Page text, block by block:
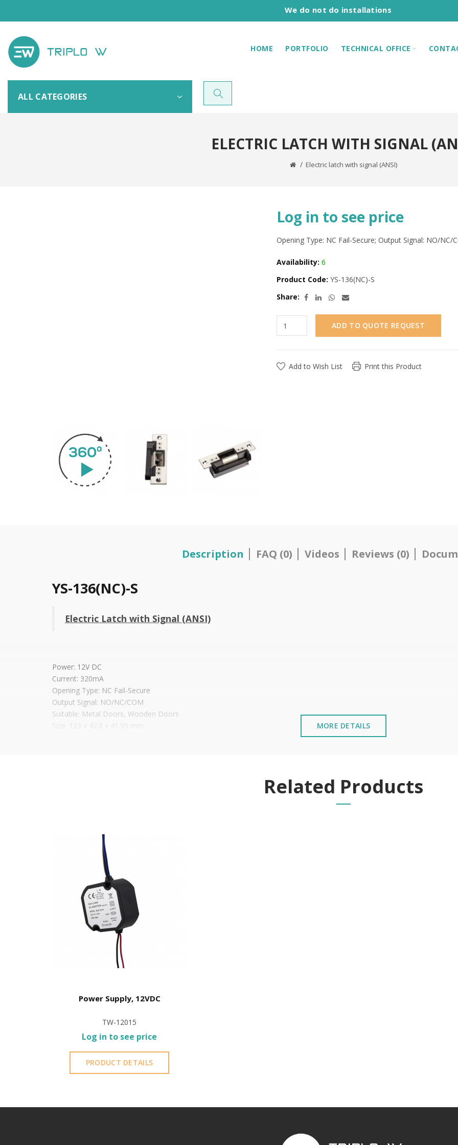
We do not do installations
HOME PORTFOLIO TECHNICAL OFFICE
ALL CATEGORIES
ELECTRIC LATCH WITH SIGNAL
Electric latch with signal (ANSI)
Log in to see price
Opening Type: NC Fail-Secure; Output Signal: NO/
Availability: 6
Product Code: YS-136(NC)-S
Share:
ADD TO QUOTE REQUEST
Add to Wish List Print this Product
Description FAQ (0) Videos Reviews (0)
YS-136(NC)-S
Electric Latch with Signal (ANSI)
Power: 12V DC
Current: 320mA
Opening Type: NC Fail-Secure
Output Signal: NO/NC/COM
Suitable: Metal Doors, Wooden Doors
Size: 123 x 42.8 x 41.95 mm
It is advisable to protect all metal elements installed near the sea or chemical environments, with sewing
MORE DETAILS
Related Products
Power Supply, 12VDC
TW-12015
Log in to see price
PRODUCT DETAILS